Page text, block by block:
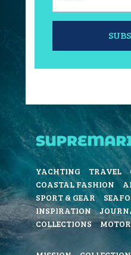
YACHTING TRAVEL
COASTAL FASHION
SPORT & GEAR
INSPIRATION
COLLECTIONS